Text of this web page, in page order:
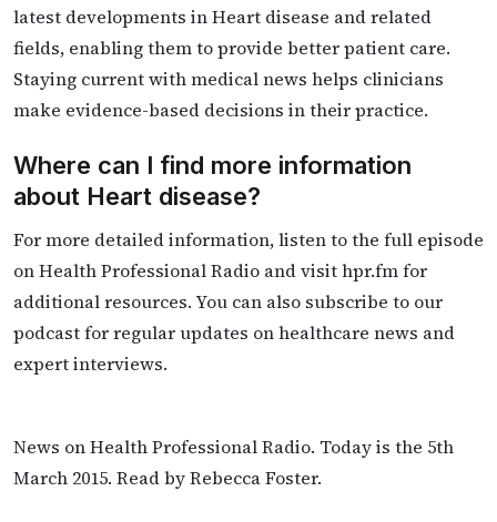
latest developments in Heart disease and related
fields, enabling them to provide better patient care.
Staying current with medical news helps clinicians
make evidence-based decisions in their practice.
Where can I find more information
about Heart disease?
For more detailed information, listen to the full episode
on Health Professional Radio and visit hpr.fm for
additional resources. You can also subscribe to our
podcast for regular updates on healthcare news and
expert interviews.
News on Health Professional Radio. Today is the 5th
March 2015. Read by Rebecca Foster.